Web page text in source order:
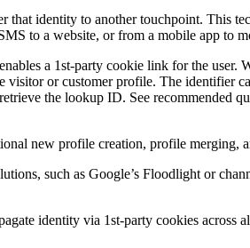
identity to another touchpoint. This
to a website, or from a mobile app to
a 1st-party cookie link for the user.
or customer profile. The identifier
the lookup ID. See recommended
new profile creation, profile merging,
such as Google’s Floodlight or
identity via 1st-party cookies across